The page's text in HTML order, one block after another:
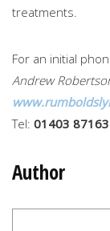
treatments.
For an initial
Andrew
Tel: 01403
Author